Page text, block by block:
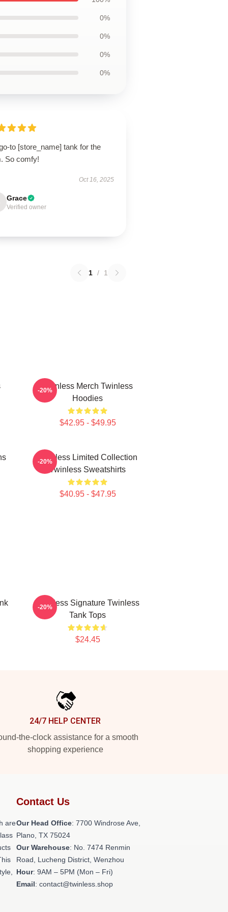
0%
0%
0%
0%
to [store_name] tank for the
So comfy!
Oct 16, 2025
Grace
Verified owner
1 / 1
Twinless Merch Twinless
Hoodies
$42.95 - $49.95
-20%
Twinless Limited Collection
Twinless Sweatshirts
$40.95 - $47.95
-20%
Twinless Signature Twinless
Tank Tops
$24.45
-20%
24/7 HELP CENTER
the-clock assistance for a smooth
shopping experience
are
Contact Us
Our Head Office: 7700 Windrose Ave,
Plano, TX 75024
Our Warehouse: No. 7474 Renmin
Road, Lucheng District, Wenzhou
Hour: 9AM – 5PM (Mon – Fri)
Email: contact@twinless.shop